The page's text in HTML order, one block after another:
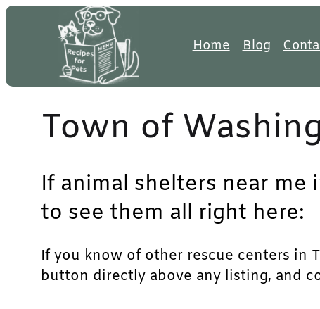
Skip
Home Blog
Town of
If animal shelters near me
to see them all right here:
If you know of other rescue centers in
button directly above any listing, and